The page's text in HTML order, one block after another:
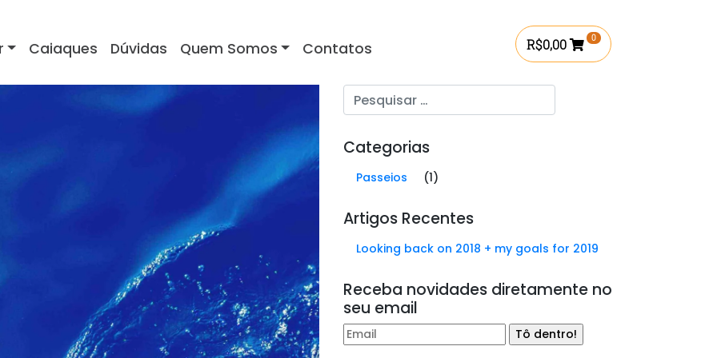
Caiaques Dúvidas Quem Somos Contatos R$0,00 0
Categorias
Passeios (1)
Artigos Recentes
Looking back on 2018 + my goals for 2019
Receba novidades diretamente no
seu email